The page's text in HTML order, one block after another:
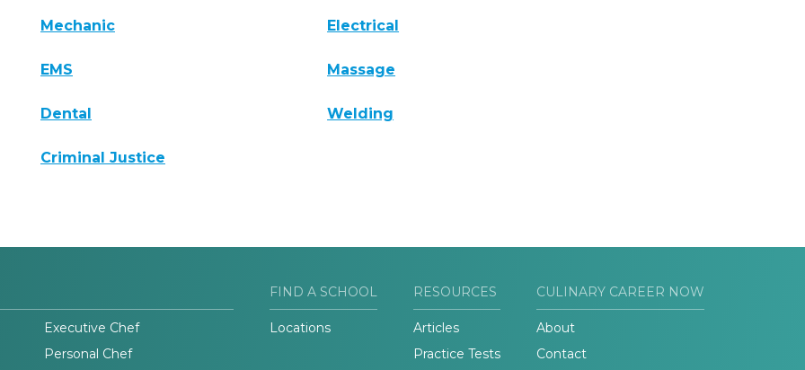
Mechanic Electrical
EMS Massage
Dental Welding
Criminal Justice
Executive Chef
Personal Chef
FIND A SCHOOL
Locations
RESOURCES
Articles
Practice Tests
CULINARY CAREER NOW
About
Contact